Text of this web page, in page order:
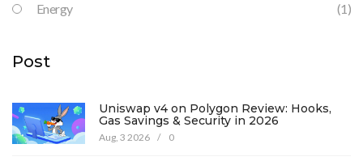
Energy (1)
Post
Uniswap v4 on Polygon Review: Hooks,
Gas Savings & Security in 2026
Aug, 3 2026 / 0